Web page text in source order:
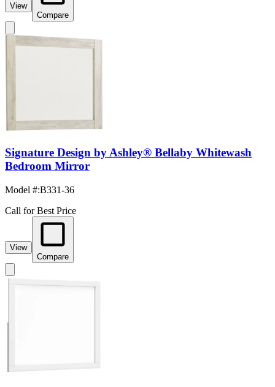
View
Compare
Signature Design by Ashley® Bellaby Whitewash
Bedroom Mirror
Model #:B331-36
Call for Best Price
View
Compare